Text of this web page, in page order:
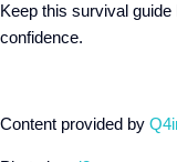
Keep this survival
confidence.
Content provided by